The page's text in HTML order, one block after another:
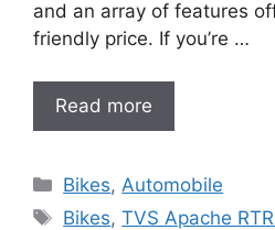
and an array of features
friendly price. If you’re …
Read more
Categories
Bikes, Automobile
Tags
Bikes,TVS Apache